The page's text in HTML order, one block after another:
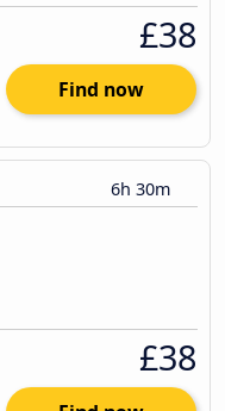
£38
Find now
6h 30m
£38